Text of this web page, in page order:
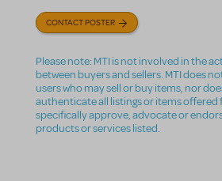
CONTACT POSTER
Please note: MTI is not involved in the
between buyers and sellers. MTI does
users who may sell or buy items, nor
authenticate all listings or items offered
specifically approve, advocate or
products or services listed.